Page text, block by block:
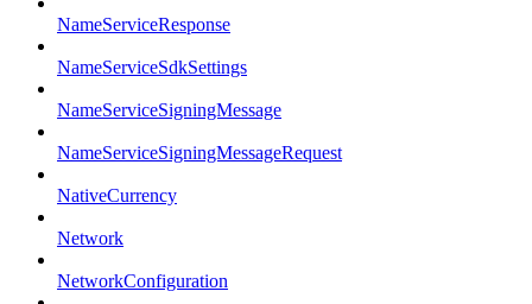
NameServiceResponse
NameServiceSdkSettings
NameServiceSigningMessage
NameServiceSigningMessageRequest
NativeCurrency
Network
NetworkConfiguration